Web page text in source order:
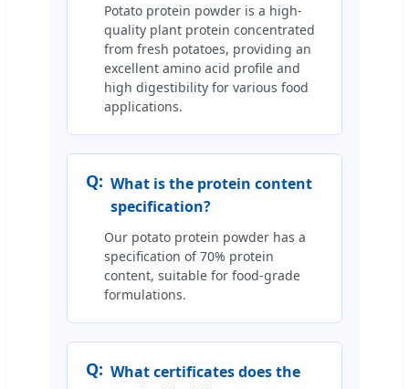
Potato protein powder is a high-
quality plant protein concentrated
from fresh potatoes, providing an
excellent amino acid profile and
high digestibility for various food
applications.
Q: What is the protein content
specification?
Our potato protein powder has a
specification of 70% protein
content, suitable for food-grade
formulations.
Q: What certificates does the